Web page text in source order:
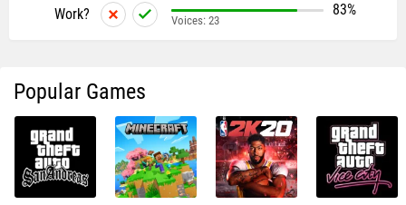
Work? 83%
Voices: 23
Popular Games